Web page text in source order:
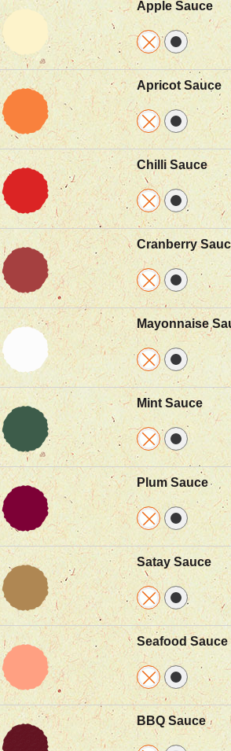
Apple Sauce
Apricot Sauce
Chilli Sauce
Cranberry
Mayonnaise
Mint Sauce
Plum Sauce
Satay Sauce
Seafood Sauce
BBQ Sauce